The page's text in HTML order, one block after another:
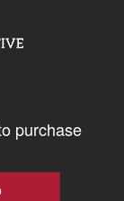
purchase